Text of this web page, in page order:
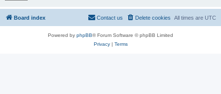
Board index All times are UTC
Delete cookies
Contact us
Powered by phpBB® Forum Software © phpBB Limited
Privacy| Terms